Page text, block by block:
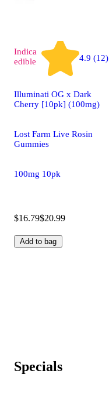
Indica
edible
4.9 (12)
Illuminati OG x Dark
Cherry [10pk] (100mg)
Lost Farm Live Rosin
Gummies
100mg 10pk
$16.79$20.99
Add to bag
Specials